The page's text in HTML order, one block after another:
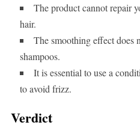
The product cannot repair
hair.
The smoothing effect does
shampoos.
It is essential to use a
to avoid frizz.
Verdict